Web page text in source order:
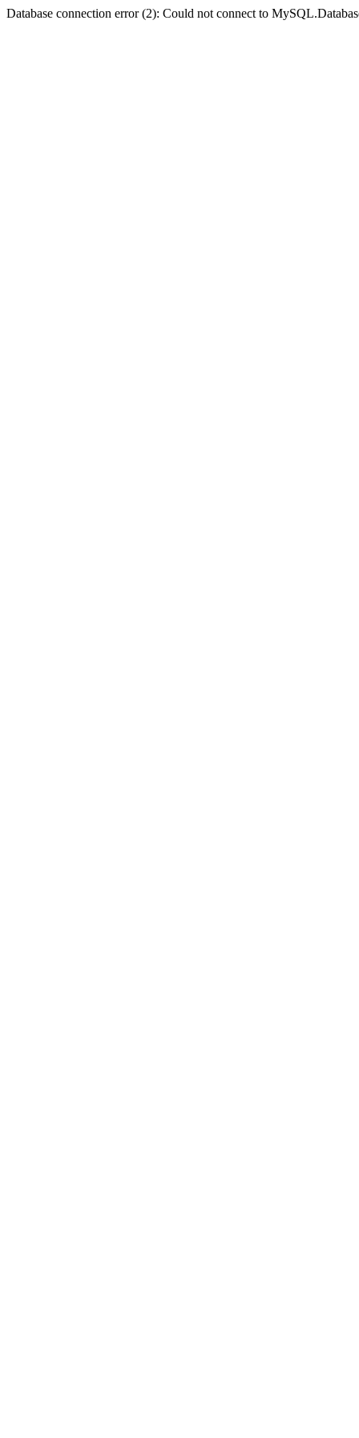
Database connection error (2): Could not connect to